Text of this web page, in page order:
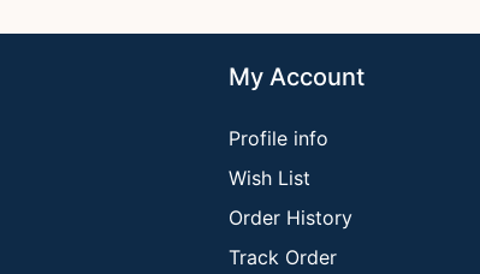
My Account
Profile info
Wish List
Order History
Track Order